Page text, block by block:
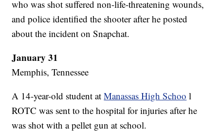
who was shot suffered non-life-threatening wounds,
and police identified the shooter after he posted
about the incident on Snapchat.
January 31
Memphis, Tennessee
A 14-year-old student atManassas High Schoo l
ROTC was sent to the hospital for injuries after he
was shot with a pellet gun at school.